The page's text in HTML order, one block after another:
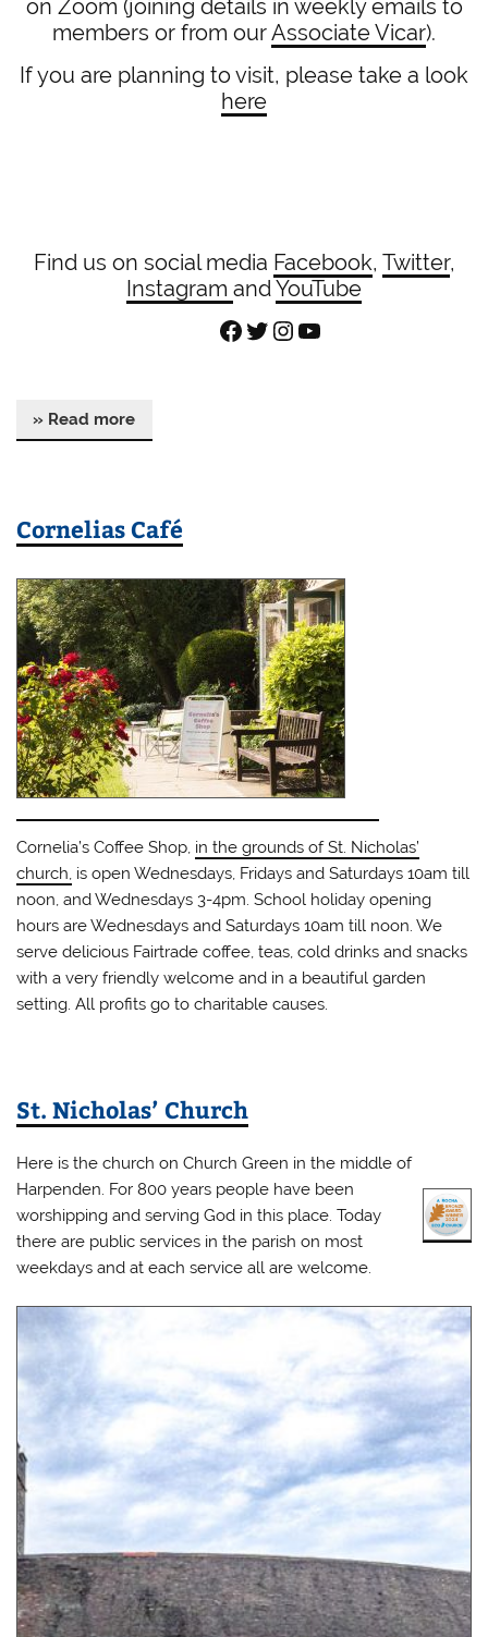
on Zoom (joining details in weekly emails to
members or from ourAssociate Vicar).
If you are planning to visit, please take a look
here
Find us on social media Facebook, Twitter,
Instagram andYouTube
Facebook
Twitter
Instagram
YouTube
» Read more
Cornelias Café
Cornelia’s Coffee Shop, in the grounds of St. Nicholas’
church, is open Wednesdays, Fridays and Saturdays 10am till
noon, and Wednesdays 3-4pm. School holiday opening
hours are Wednesdays and Saturdays 10am till noon. We
serve delicious Fairtrade coffee, teas, cold drinks and snacks
with a very friendly welcome and in a beautiful garden
setting. All profits go to charitable causes.
St. Nicholas’ Church
Here is the church on Church Green in the middle of
Harpenden. For 800 years people have been
worshipping and serving God in this place. Today
there are public services in the parish on most
weekdays and at each service all are welcome.